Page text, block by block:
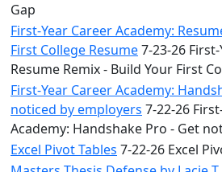
Gap
First-Year Career Academy:
First College Resume7-23-26
Resume Remix - Build Your First
First-Year Career Academy:
noticed by employers 7-22-26
Academy: Handshake Pro - Get
Excel Pivot Tables 7-22-26 Excel